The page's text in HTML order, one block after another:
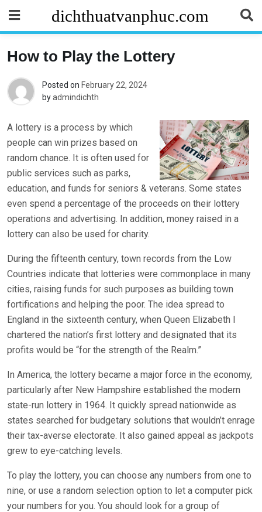
content
dichthuatvanphuc.com
How to Play the Lottery
Posted on February 22, 2024
byadmindichth
A lottery is a process by which
people can win prizes based on
random chance. It is often used for
public services such as parks,
education, and funds for seniors & veterans. Some states
even spend a percentage of the proceeds on their lottery
operations and advertising. In addition, money raised in a
lottery can also be used for charity.
During the fifteenth century, town records from the Low
Countries indicate that lotteries were commonplace in many
cities, raising funds for such purposes as building town
fortifications and helping the poor. The idea spread to
England in the sixteenth century, when Queen Elizabeth I
chartered the nation’s first lottery and designated that its
profits would be “for the strength of the Realm.”
In America, the lottery became a major force in the economy,
particularly after New Hampshire established the modern
state-run lottery in 1964. It quickly spread nationwide as
states searched for budgetary solutions that wouldn’t enrage
their tax-averse electorate. It also gained appeal as jackpots
grew to eye-catching levels.
To play the lottery, you can choose any numbers from one to
nine, or use a random selection option to let a computer pick
your numbers for you. You should look for a group of